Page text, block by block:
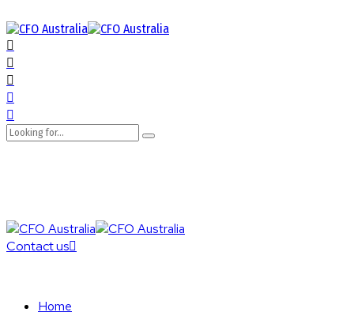
Contact us
Home